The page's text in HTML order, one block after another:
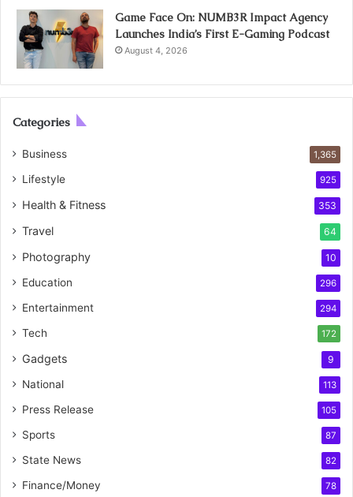
Game Face On: NUMB3R Impact Agency
Launches India’s First E-Gaming Podcast
August 4, 2026
Categories
Business 1,365
Lifestyle 925
Health & Fitness 353
Travel 64
Photography 10
Education 296
Entertainment 294
Tech 172
Gadgets 9
National 113
Press Release 105
Sports 87
State News 82
Finance/Money 78